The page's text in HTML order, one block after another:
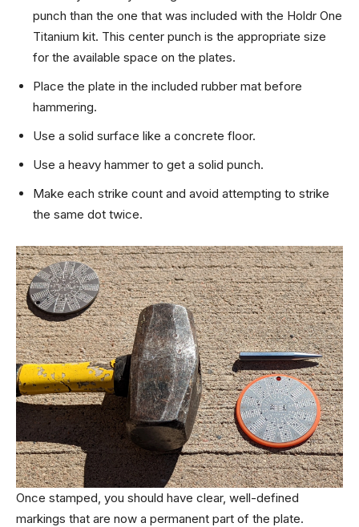
punch than the one that was included with the Holdr One
Titanium kit. This center punch is the appropriate size
for the available space on the plates.
Place the plate in the included rubber mat before
hammering.
Use a solid surface like a concrete floor.
Use a heavy hammer to get a solid punch.
Make each strike count and avoid attempting to strike
the same dot twice.
Once stamped, you should have clear, well-defined
markings that are now a permanent part of the plate.